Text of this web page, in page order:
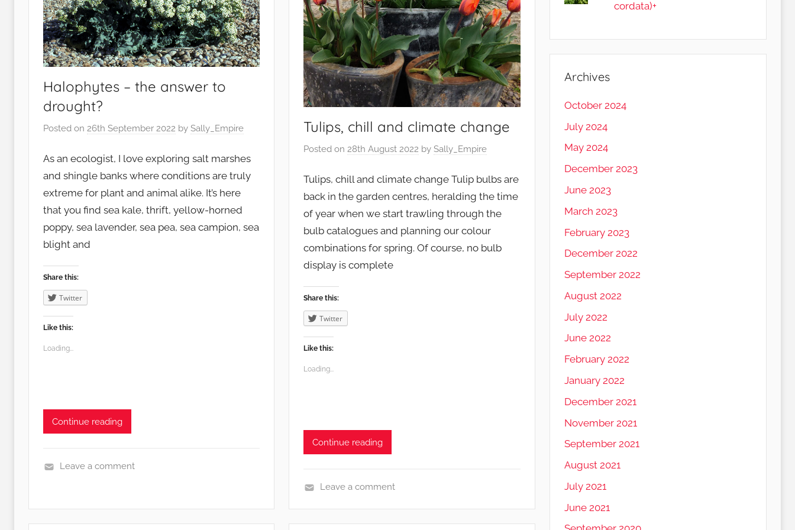
e
t
a
b
l
e
s
,
W
i
f
e
n
t
,
G
a
r
e
n
,
W
i
l
l
i
f
e
e
n
t
,
G
a
r
e
n
,
W
l
i
f
e
Halophytes – the answer to
drought?
Posted on 26th September 2022 by Sally_Empire
As an ecologist, I love exploring salt marshes
and shingle banks where conditions are truly
extreme for plant and animal alike. It’s here
that you find sea kale, thrift, yellow-horned
poppy, sea lavender, sea pea, sea campion, sea
blight and
Share this:
Twitter
Like this:
Loading...
Continue reading
i
b
Leave a comment
Tulips, chill and climate change
Posted on28th August 2022 bySally_Empire
Tulips, chill and climate change Tulip bulbs are
back in the garden centres, heralding the time
of year when we start trawling through the
bulb catalogues and planning our colour
combinations for spring. Of course, no bulb
display is complete
Share this:
Twitter
Like this:
Loading...
Continue reading
Leave a comment
cordata)+
Archives
October 2024
July 2024
May 2024
December 2023
June 2023
March 2023
February 2023
December 2022
September 2022
August 2022
July 2022
June 2022
February 2022
January 2022
December 2021
November 2021
September 2021
August 2021
July 2021
June 2021